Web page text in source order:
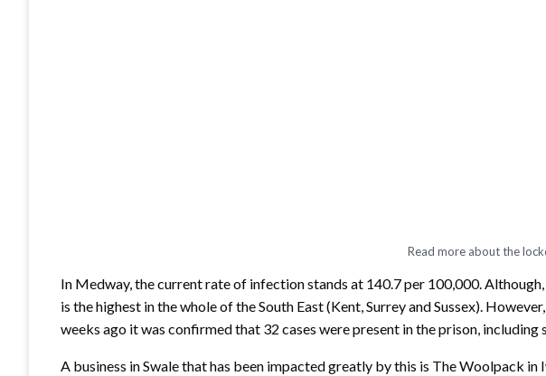
Read more about the
In Medway, the current rate of infection stands at 140.7 per 100,000.
is the highest in the whole of the South East (Kent, Surrey and Sussex).
weeks ago it was confirmed that 32 cases were present in the prison, including
A business in Swale that has been impacted greatly by this is The Woolpack